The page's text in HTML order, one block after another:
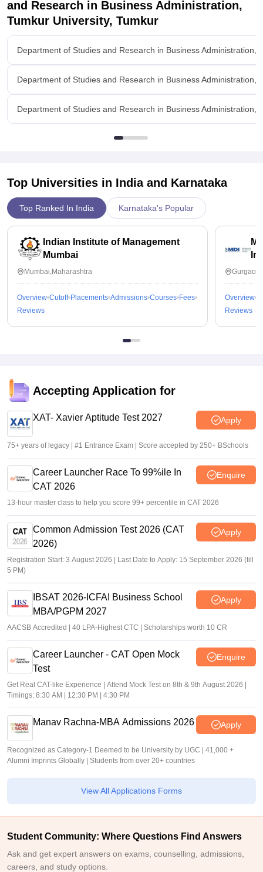
and Research in Business Administration,
Tumkur University, Tumkur
Department of Studies and Research in Business Administration,
Department of Studies and Research in Business Administration,
Department of Studies and Research in Business Administration,
Top Universities in India and Karnataka
Top Ranked In India Karnataka's Popular
Indian Institute of Management
Mumbai
Mumbai,Maharashtra
Overview Cutoff Placements Admissions Courses Fees
Reviews
Overview
Reviews
Accepting Application for
XAT- Xavier Aptitude Test 2027 Apply
75+ years of legacy | #1 Entrance Exam | Score accepted by 250+ BSchools
Career Launcher Race To 99%ile In
CAT 2026
Enquire
13-hour master class to help you score 99+ percentile in CAT 2026
Common Admission Test 2026 (CAT
2026)
Apply
Registration Start: 3 August 2026 | Last Date to Apply: 15 September 2026 (till
5 PM)
IBSAT 2026-ICFAI Business School
MBA/PGPM 2027
Apply
AACSB Accredited | 40 LPA-Highest CTC | Scholarships worth 10 CR
Career Launcher - CAT Open Mock
Test
Enquire
Get Real CAT-like Experience | Attend Mock Test on 8th & 9th August 2026 |
Timings: 8:30 AM | 12:30 PM | 4:30 PM
Manav Rachna-MBA Admissions 2026 Apply
Recognized as Category-1 Deemed to be University by UGC | 41,000 +
Alumni Imprints Globally | Students from over 20+ countries
View All Applications Forms
Student Community: Where Questions Find Answers
Ask and get expert answers on exams, counselling, admissions,
careers, and study options.